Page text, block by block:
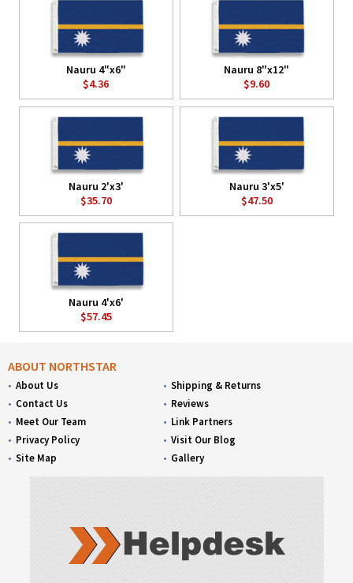
Nauru 4"x6"
$4.36
Nauru 8"x12"
$9.60
Nauru 2'x3'
$35.70
Nauru 3'x5'
$47.50
Nauru 4'x6'
$57.45
ABOUT NORTHSTAR
About Us
Contact Us
Meet Our Team
Privacy Policy
Site Map
Shipping & Returns
Reviews
Link Partners
Visit Our Blog
Gallery